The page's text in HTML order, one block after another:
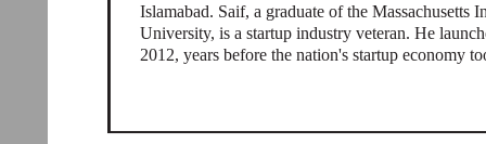
Islamabad. Saif, a graduate of the Massachusetts
University, is a startup industry veteran. He
2012, years before the nation's startup economy